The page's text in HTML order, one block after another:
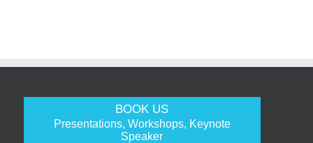
BOOK US
Presentations, Workshops, Keynote
Speaker